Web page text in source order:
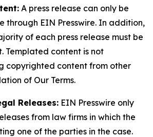
A press release can only be
through EIN Presswire. In addition,
of each press release must be
Templated content is not
copyrighted content from other
of Our Terms.
Releases: EIN Presswire only
from law firms in which the
one of the parties in the case.